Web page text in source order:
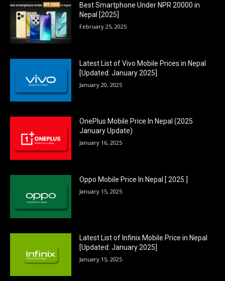
Best Smartphone Under NPR 20000 in
Nepal [2025]
February 25, 2025
Latest List of Vivo Mobile Prices in Nepal
[Updated: January 2025]
January 20, 2025
OnePlus Mobile Price In Nepal (2025
January Update)
January 16, 2025
Oppo Mobile Price In Nepal [ 2025 ]
January 15, 2025
Latest List of Infinix Mobile Price in Nepal
[Updated: January 2025]
January 15, 2025